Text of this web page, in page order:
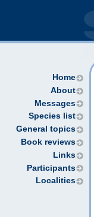
Home
About
Messages
Species list
General topics
Book reviews
Links
Participants
Localities